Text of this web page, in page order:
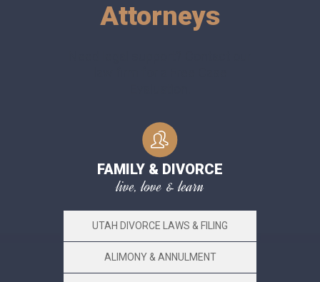
Attorneys
FAMILY & DIVORCE
live, love & learn
UTAH DIVORCE LAWS & FILING
ALIMONY & ANNULMENT